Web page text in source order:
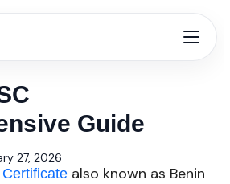
Guide
27, 2026
also known as Benin